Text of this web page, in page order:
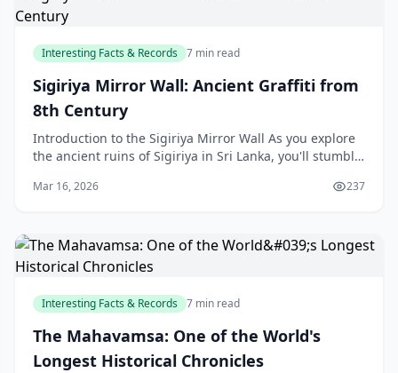
Interesting Facts & Records 7 min read
Sigiriya Mirror Wall: Ancient Graffiti from
8th Century
Introduction to the Sigiriya Mirror Wall As you explore
the ancient ruins of Sigiriya in Sri Lanka, you'll stumble
Mar 16, 2026 237
Interesting Facts & Records 7 min read
The Mahavamsa: One of the World's
Longest Historical Chronicles